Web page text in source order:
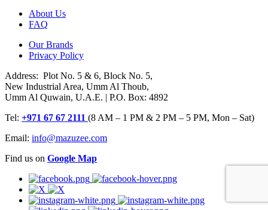
About Us
FAQ
Our Brands
Privacy Policy
Address: Plot No. 5 & 6, Block No. 5,
New Industrial Area, Umm Al Thoub,
Umm Al Quwain, U.A.E. | P.O. Box: 4892
Tel: +971 67 67 2111 (8 AM – 1 PM & 2 PM – 5 PM, Mon – Sat)
Email: info@mazuzee.com
Find us on Google Map